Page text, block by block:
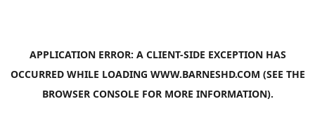
APPLICATION ERROR: A CLIENT-SIDE EXCEPTION HAS
OCCURRED WHILE LOADING WWW.BARNESHD.COM (SEE THE
BROWSER CONSOLE FOR MORE INFORMATION).